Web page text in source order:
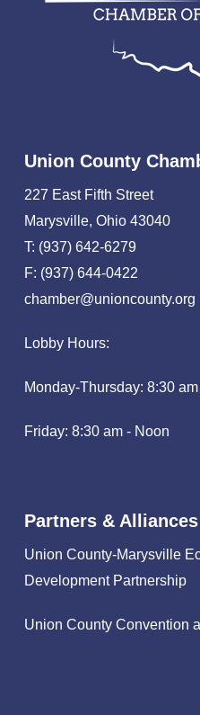
Union County
227 East Fifth Street
Marysville, Ohio 43040
T: (937) 642-6279
F: (937) 644-0422
chamber@unioncounty.org
Lobby Hours:
Monday-Thursday: 8:30
Friday: 8:30 am - Noon
Partners & Alliances
Union County-Marysville
Development Partnership
Union County Convention